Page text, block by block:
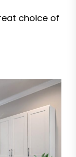
choice of